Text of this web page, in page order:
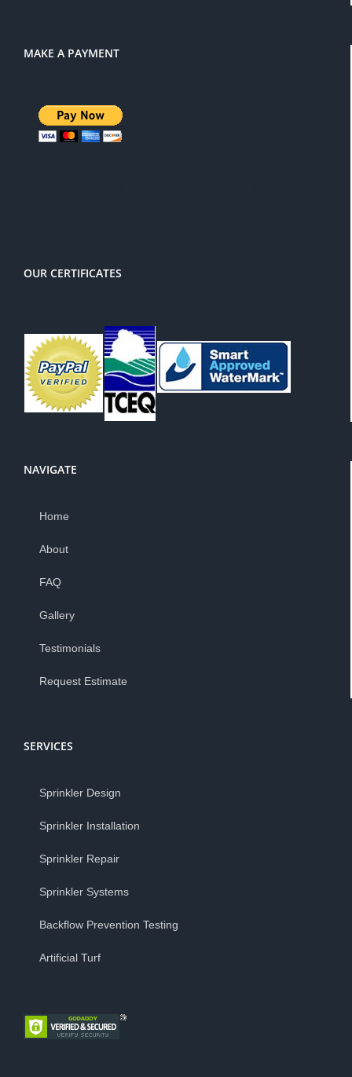
MAKE A PAYMENT
OUR CERTIFICATES
NAVIGATE
Home
About
FAQ
Gallery
Testimonials
Request Estimate
SERVICES
Sprinkler Design
Sprinkler Installation
Sprinkler Repair
Sprinkler Systems
Backflow Prevention Testing
Artificial Turf